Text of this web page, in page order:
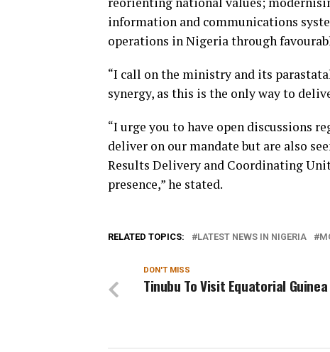
information and communications
operations in Nigeria through
“I call on the ministry and its
synergy, as this is the only way to
“I urge you to have open discussions
deliver on our mandate but are also
Results Delivery and Coordinating
presence,” he stated.
RELATED TOPICS: LATEST NEWS IN NIGERIA
DON'T MISS
Tinubu To Visit Equatorial Guinea